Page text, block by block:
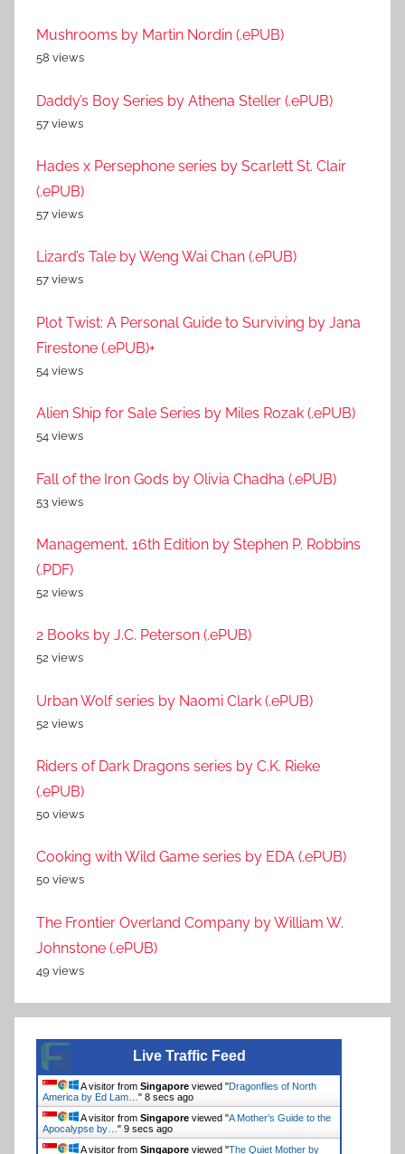
Mushrooms by Martin Nordin (.ePUB)
58 views
Daddy’s Boy Series by Athena Steller (.ePUB)
57 views
Hades x Persephone series by Scarlett St. Clair
(.ePUB)
57 views
Lizard’s Tale by Weng Wai Chan (.ePUB)
57 views
Plot Twist: A Personal Guide to Surviving by Jana
Firestone (.ePUB)+
54 views
Alien Ship for Sale Series by Miles Rozak (.ePUB)
54 views
Fall of the Iron Gods by Olivia Chadha (.ePUB)
53 views
Management, 16th Edition by Stephen P. Robbins
(.PDF)
52 views
2 Books by J.C. Peterson (.ePUB)
52 views
Urban Wolf series by Naomi Clark (.ePUB)
52 views
Riders of Dark Dragons series by C.K. Rieke
(.ePUB)
50 views
Cooking with Wild Game series by EDA (.ePUB)
50 views
The Frontier Overland Company by William W.
Johnstone (.ePUB)
49 views
Live Traffic Feed
A visitor from Singapore viewed "Dragonflies of North
America by Ed Lam… " 8 secs ago
A visitor from Singapore viewed "A Mother’s Guide to the
Apocalypse by… " 9 secs ago
A visitor from Singapore viewed "The Quiet Mother by